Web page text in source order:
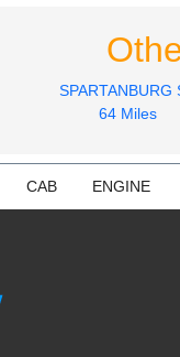
SPARTANBURG
64 Miles
CAB ENGINE